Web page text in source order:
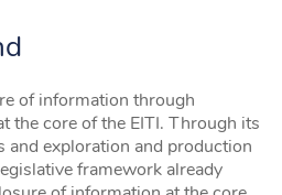
of information through
the core of the EITI. Through its
and exploration and production
framework already